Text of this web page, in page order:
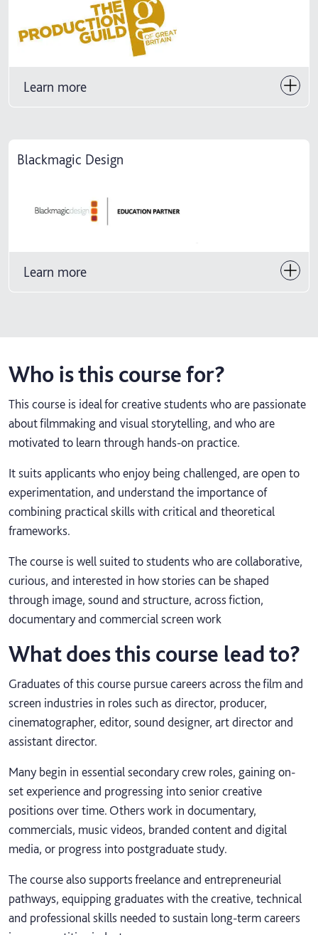
Learn more
Blackmagic Design
Learn more
Who is this course for?
This course is ideal for creative students who are passionate
about filmmaking and visual storytelling, and who are
motivated to learn through hands-on practice.
It suits applicants who enjoy being challenged, are open to
experimentation, and understand the importance of
combining practical skills with critical and theoretical
frameworks.
The course is well suited to students who are collaborative,
curious, and interested in how stories can be shaped
through image, sound and structure, across fiction,
documentary and commercial screen work
What does this course lead to?
Graduates of this course pursue careers across the film and
screen industries in roles such as director, producer,
cinematographer, editor, sound designer, art director and
assistant director.
Many begin in essential secondary crew roles, gaining on-
set experience and progressing into senior creative
positions over time. Others work in documentary,
commercials, music videos, branded content and digital
media, or progress into postgraduate study.
The course also supports freelance and entrepreneurial
pathways, equipping graduates with the creative, technical
and professional skills needed to sustain long-term careers